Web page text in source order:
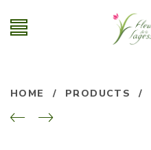
HOME / PRODUCTS /